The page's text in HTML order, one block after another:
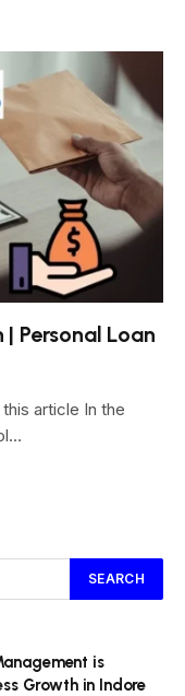
Personal Loan
article In the
is
Growth in Indore